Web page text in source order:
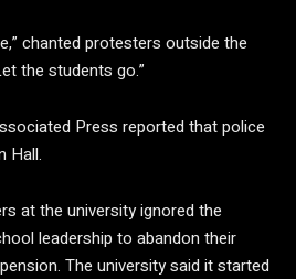
chanted protesters outside the
the students go.”
Press reported that police
Hall.
at the university ignored the
leadership to abandon their
The university said it started